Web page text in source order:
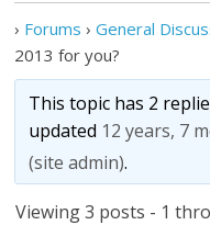
› Forums › General
2013 for you?
This topic has 2
updated 12 years, 7
(site admin).
Viewing 3 posts - 1